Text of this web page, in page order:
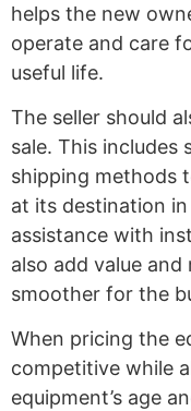
helps the new
operate and care
useful life.
The seller should
sale. This includes
shipping methods
at its destination
assistance with
also add value
smoother for the
When pricing the
competitive while
equipment’s age